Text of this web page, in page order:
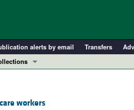
alerts by email Transfers
Research and Public Health
workers